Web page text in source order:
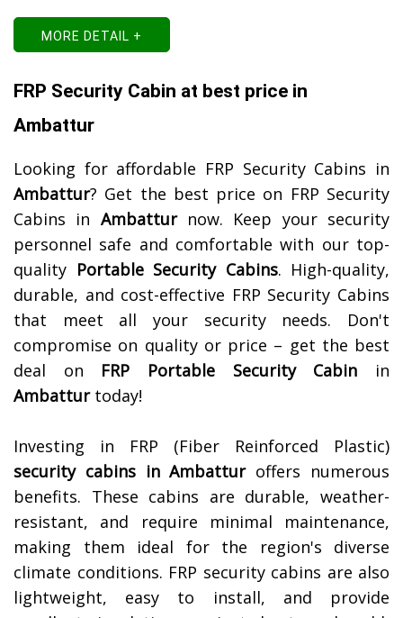
MORE DETAIL +
FRP Security Cabin at best price in
Ambattur
Looking for affordable FRP Security Cabins in
Ambattur? Get the best price on FRP Security
Cabins in Ambatturnow. Keep your security
personnel safe and comfortable with our top-
quality Portable Security Cabins. High-quality,
durable, and cost-effective FRP Security Cabins
that meet all your security needs. Don't
compromise on quality or price – get the best
deal on FRP Portable Security Cabin in
Ambatturtoday!
Investing in FRP (Fiber Reinforced Plastic)
security cabins in Ambatturoffers numerous
benefits. These cabins are durable, weather-
resistant, and require minimal maintenance,
making them ideal for the region's diverse
climate conditions. FRP security cabins are also
lightweight, easy to install, and provide